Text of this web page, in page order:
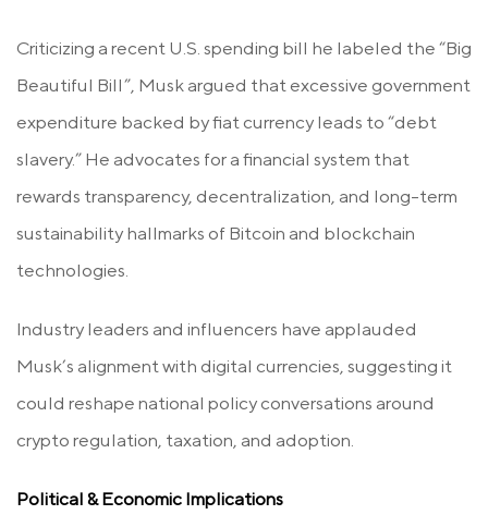
Criticizing a recent U.S. spending bill he labeled the “Big
Beautiful Bill”, Musk argued that excessive government
expenditure backed by fiat currency leads to “debt
slavery.” He advocates for a financial system that
rewards transparency, decentralization, and long-term
sustainability hallmarks of Bitcoin and blockchain
technologies.
Industry leaders and influencers have applauded
Musk’s alignment with digital currencies, suggesting it
could reshape national policy conversations around
crypto regulation, taxation, and adoption.
Political & Economic Implications